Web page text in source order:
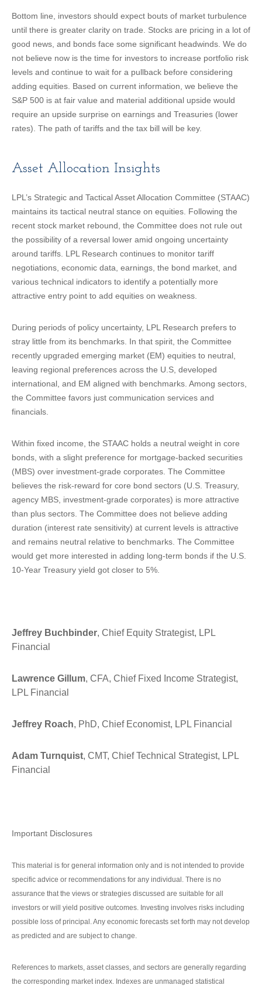
Bottom line, investors should expect bouts of market turbulence
until there is greater clarity on trade. Stocks are pricing in a lot of
good news, and bonds face some significant headwinds. We do
not believe now is the time for investors to increase portfolio risk
levels and continue to wait for a pullback before considering
adding equities. Based on current information, we believe the
S&P 500 is at fair value and material additional upside would
require an upside surprise on earnings and Treasuries (lower
rates). The path of tariffs and the tax bill will be key.
Asset Allocation Insights
LPL’s Strategic and Tactical Asset Allocation Committee (STAAC)
maintains its tactical neutral stance on equities. Following the
recent stock market rebound, the Committee does not rule out
the possibility of a reversal lower amid ongoing uncertainty
around tariffs. LPL Research continues to monitor tariff
negotiations, economic data, earnings, the bond market, and
various technical indicators to identify a potentially more
attractive entry point to add equities on weakness.
During periods of policy uncertainty, LPL Research prefers to
stray little from its benchmarks. In that spirit, the Committee
recently upgraded emerging market (EM) equities to neutral,
leaving regional preferences across the U.S, developed
international, and EM aligned with benchmarks. Among sectors,
the Committee favors just communication services and
financials.
Within fixed income, the STAAC holds a neutral weight in core
bonds, with a slight preference for mortgage-backed securities
(MBS) over investment-grade corporates. The Committee
believes the risk-reward for core bond sectors (U.S. Treasury,
agency MBS, investment-grade corporates) is more attractive
than plus sectors. The Committee does not believe adding
duration (interest rate sensitivity) at current levels is attractive
and remains neutral relative to benchmarks. The Committee
would get more interested in adding long-term bonds if the U.S.
10-Year Treasury yield got closer to 5%.
Jeffrey Buchbinder, Chief Equity Strategist, LPL
Financial
Lawrence Gillum, CFA, Chief Fixed Income Strategist,
LPL Financial
Jeffrey Roach, PhD, Chief Economist, LPL Financial
Adam Turnquist, CMT, Chief Technical Strategist, LPL
Financial
Important Disclosures
This material is for general information only and is not intended to provide
specific advice or recommendations for any individual. There is no
assurance that the views or strategies discussed are suitable for all
investors or will yield positive outcomes. Investing involves risks including
possible loss of principal. Any economic forecasts set forth may not develop
as predicted and are subject to change.
References to markets, asset classes, and sectors are generally regarding
the corresponding market index. Indexes are unmanaged statistical